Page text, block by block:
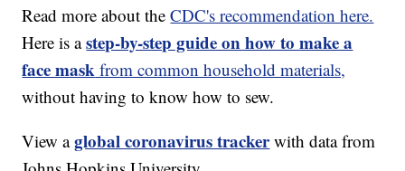
Read more about theCDC's recommendation here.
Here is astep-by-step guide on how to make a
face mask from common household materials,
without having to know how to sew.
View aglobal coronavirus trackerwith data from